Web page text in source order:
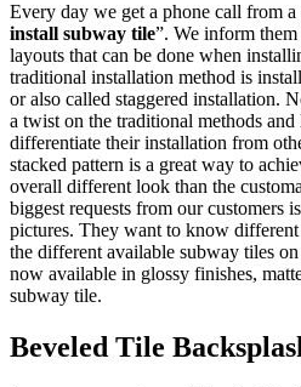
Every day we get a phone call from a
install subway tile”. We inform them
layouts that can be done when
traditional installation method is
or also called staggered installation.
a twist on the traditional methods
differentiate their installation from
stacked pattern is a great way to
overall different look than the
biggest requests from our customers
pictures. They want to know
the different available subway tiles
now available in glossy finishes,
subway tile.
Beveled Tile